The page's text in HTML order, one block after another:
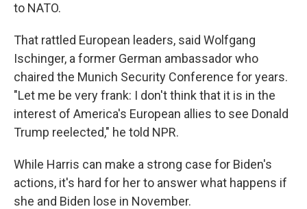
to NATO.
That rattled European leaders, said Wolfgang
Ischinger, a former German ambassador who
chaired the Munich Security Conference for years.
"Let me be very frank: I don't think that it is in the
interest of America's European allies to see Donald
Trump reelected," he told NPR.
While Harris can make a strong case for Biden's
actions, it's hard for her to answer what happens if
she and Biden lose in November.